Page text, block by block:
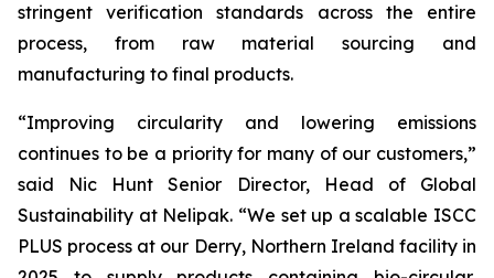
stringent verification standards across the entire
process, from raw material sourcing and
manufacturing to final products.
“Improving circularity and lowering emissions
continues to be a priority for many of our customers,”
said Nic Hunt Senior Director, Head of Global
Sustainability at Nelipak. “We set up a scalable ISCC
PLUS process at our Derry, Northern Ireland facility in